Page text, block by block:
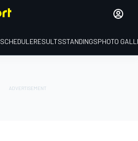
SCHEDULERESULTSSTANDINGSPHOTO